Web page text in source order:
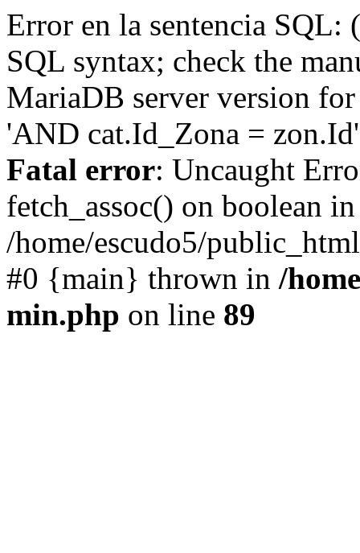
Error en la sentencia
SQL syntax; check the
MariaDB server version
'AND cat.Id_Zona =
Fatal error: Uncaught
fetch_assoc() on boolean in
/home/escudo5/
#0 {main} thrown in /
min.php on line 89